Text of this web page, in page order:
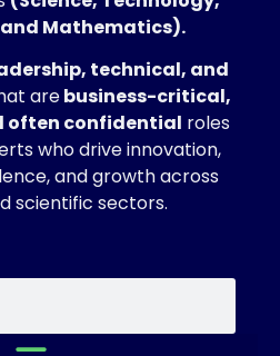
Mathematics).
technical, and
arebusiness-critical,
often confidential roles
who drive innovation,
and growth across
scientific sectors.